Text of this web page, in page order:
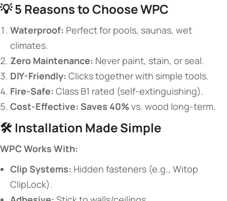
💡 ​​5 Reasons to Choose WPC​
​Waterproof:​ ​ Perfect for pools, saunas, wet
climates.
​Zero Maintenance:​ ​ Never paint, stain, or seal.
​DIY-Friendly:​ ​ Clicks together with simple tools.
​Fire-Safe:​ ​ Class B1 rated (self-extinguishing).
​Cost-Effective:​ ​Saves 40%​ ​ vs. wood long-term.
🛠️ ​ ​Installation Made Simple​
​WPC Works With:​
​Clip Systems:​ ​ Hidden fasteners (e.g., Witop
ClipLock).